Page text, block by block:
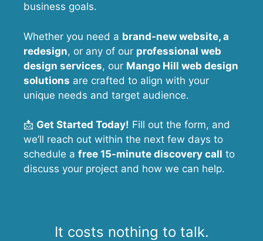
business goals.
Whether you need a brand-new website, a
redesign, or any of our professional web
design services, our Mango Hill web design
solutions are crafted to align with your
unique needs and target audience.
📩 Get Started Today! Fill out the form, and
we’ll reach out within the next few days to
schedule a free 15-minute discovery call to
discuss your project and how we can help.
It costs nothing to talk.